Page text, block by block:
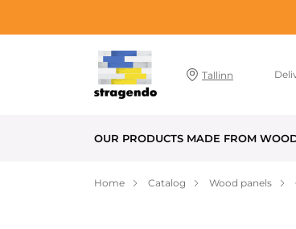
Tallinn
OUR PRODUCTS MADE FROM
Home Catalog Wood panels